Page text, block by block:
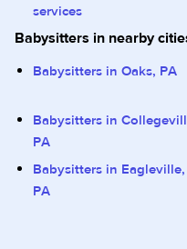
services
Babysitters in nearby
Babysitters in Oaks, PA
Babysitters in
PA
Babysitters in Eagleville,
PA